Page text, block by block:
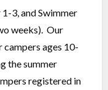
3, and Swimmer
weeks). Our
ages 10-
the summer
registered in